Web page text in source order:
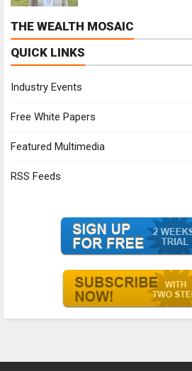
THE WEALTH MOSAIC
QUICK LINKS
Industry Events
Free White Papers
Featured Multimedia
RSS Feeds